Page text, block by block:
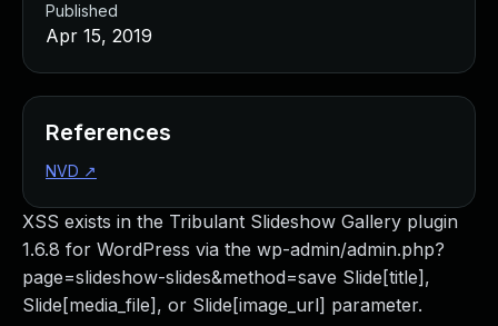
XSS exists in the Tribulant Slideshow Gallery plugin
1.6.8 for WordPress via the wp-admin/admin.php?
page=slideshow-slides&method=save Slide[title],
Slide[media_file], or Slide[image_url] parameter.
Published
Apr 15, 2019
References
NVD ↗